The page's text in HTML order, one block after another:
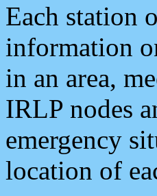
Each station
information
in an area,
IRLP nodes
emergency
location of